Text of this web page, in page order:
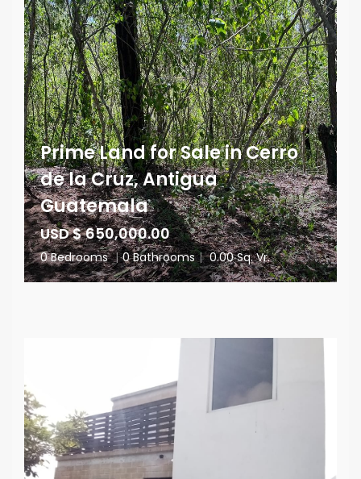
Prime Land for Sale in Cerro
de la Cruz, Antigua
Guatemala
USD $ 650,000.00
0 Bedrooms | 0 Bathrooms | 0.00 Sq. Vr.